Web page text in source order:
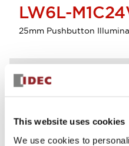
This website uses cookies
We use cookies to
LW6L-
25mm Pushbutton
Discontinued